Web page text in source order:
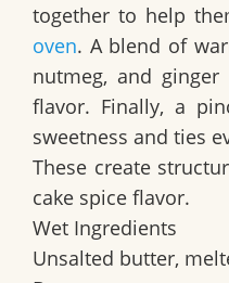
together to help
oven. A blend of
nutmeg, and
flavor. Finally, a
sweetness and ties
These create
cake spice flavor.
Wet Ingredients
Unsalted butter,